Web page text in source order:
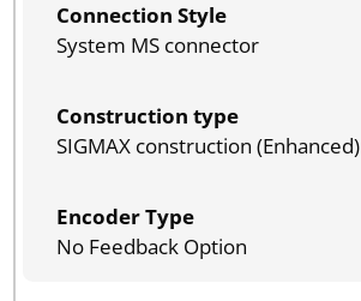
Connection Style
System MS connector
Construction type
SIGMAX construction (Enhanced)
Encoder Type
No Feedback Option